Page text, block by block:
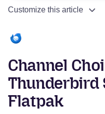
Customize this article
Channel
Thunderbird
Flatpak